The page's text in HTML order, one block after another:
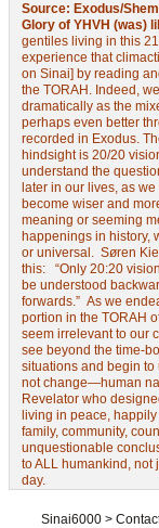
Source: Exodus/
Glory of YHVH (was)
gentiles living in this
experience that
on Sinai] by reading
the TORAH. Indeed,
dramatically as the
perhaps even better
recorded in Exodus.
hindsight is 20/20
understand the
later in our lives, as
become wiser and
meaning or seeming
happenings in history,
or universal. Søren
this: “Only 20:20
be understood
forwards.” As we
portion in the TORAH
seem irrelevant to our
see beyond the time-
situations and begin
not change—human
Revelator who
living in peace,
family, community,
unquestionable
to ALL humankind, not
day.
Sinai6000>